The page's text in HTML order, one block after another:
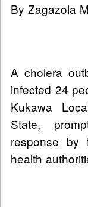
By Zagazola
A cholera
infected 24
Kukawa
State,
response by
health